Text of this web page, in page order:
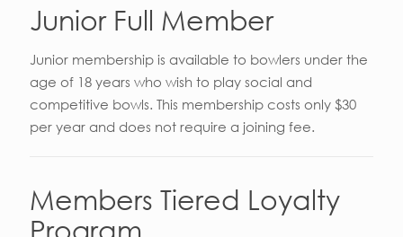
Junior Full Member
Junior membership is available to bowlers under the
age of 18 years who wish to play social and
competitive bowls. This membership costs only $30
per year and does not require a joining fee.
Members Tiered Loyalty
Program